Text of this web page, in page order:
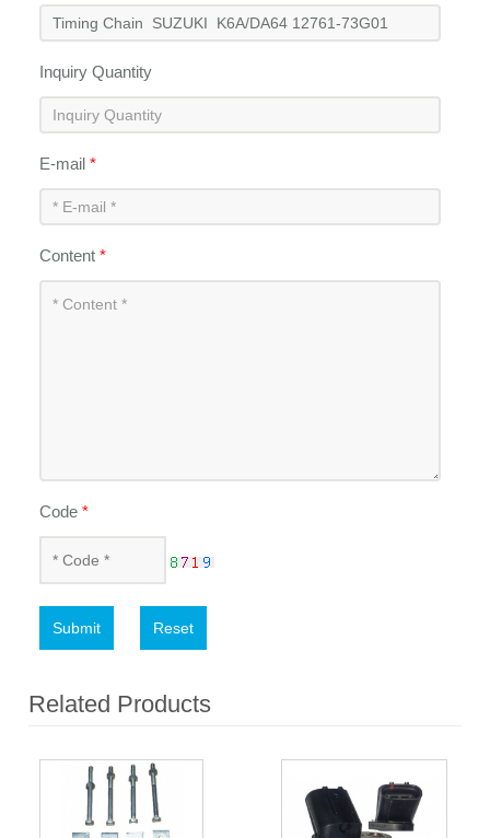
Inquiry Quantity
E-mail*
Content*
Code*
Submit Reset
Related Products